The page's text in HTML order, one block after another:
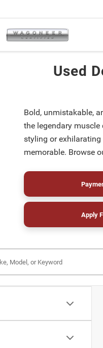
Used
Bold, unmistakable,
the legendary
styling or exhilarating
memorable. Browse
Apply